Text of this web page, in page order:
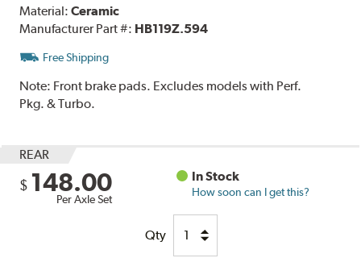
Material:Ceramic
Manufacturer Part #: HB119Z.594
Free Shipping
Note: Front brake pads. Excludes models with Perf.
Pkg. & Turbo.
REAR
$ 148.00
Per Axle Set
In Stock
How soon can I get this?
Qty